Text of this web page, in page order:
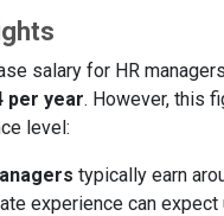
salary for HR
per year. However, this
level:
typically earn
experience can expect